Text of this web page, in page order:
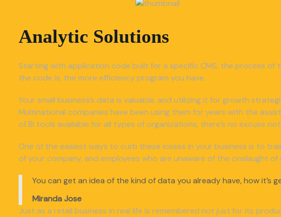
Analytic Solutions
Starting with application code built for a specific CMS, the process of
the code is, the more efficiency program you have.
Your small business’s data is valuable, and utilizing it for growth
Multinational companies have been using them for years with the
of BI tools available for all types of organizations, there’s no excuse
One of the easiest ways to curb these losses in your business is to
of your company, and employees who are unaware of the onslaught
You can get an idea of the kind of data you already have, how it’s
Miranda Jose
Just as a retail business in real life is remembered not just for its